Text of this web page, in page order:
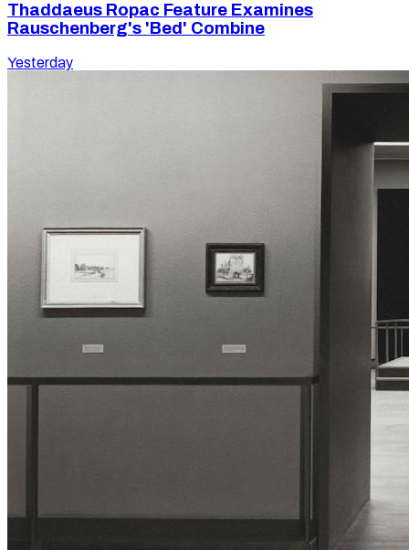
Thaddaeus Ropac Feature Examines
Rauschenberg's 'Bed' Combine
Yesterday